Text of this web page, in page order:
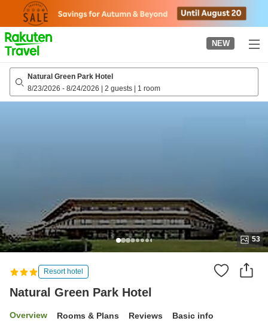
page
NEW
Natural Green Park Hotel
8/23/2026 - 8/24/2026 | 2 guests | 1 room
53
Resort hotel
Natural Green Park Hotel
Overview Rooms & Plans Reviews Basic info